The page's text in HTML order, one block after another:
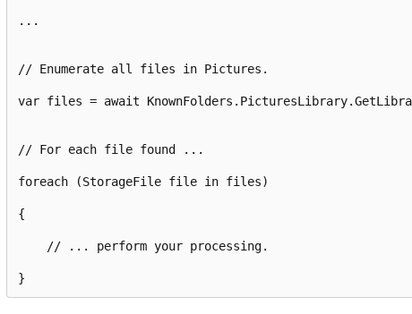
...
// Enumerate all files in Pictures.
var files = await KnownFolders. PicturesLibrary.
// For each file found ...
foreach (StorageFile file in files)
{
// ... perform your processing.
}